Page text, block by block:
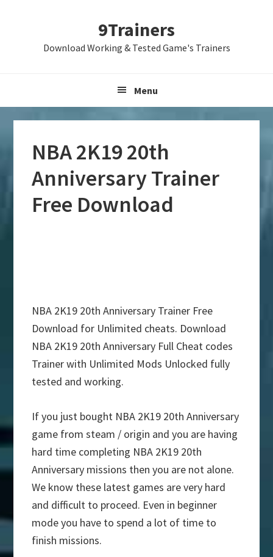
9Trainers
Download Working & Tested Game's Trainers
Menu
NBA 2K19 20th
Anniversary Trainer
Free Download
NBA 2K19 20th Anniversary Trainer Free
Download for Unlimited cheats. Download
NBA 2K19 20th Anniversary Full Cheat codes
Trainer with Unlimited Mods Unlocked fully
tested and working.
If you just bought NBA 2K19 20th Anniversary
game from steam / origin and you are having
hard time completing NBA 2K19 20th
Anniversary missions then you are not alone.
We know these latest games are very hard
and difficult to proceed. Even in beginner
mode you have to spend a lot of time to
finish missions.